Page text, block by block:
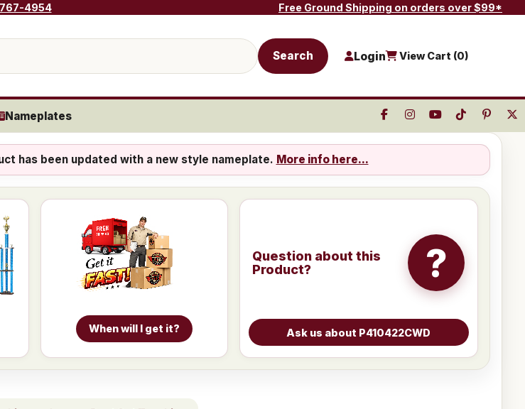
4954 Free Ground Shipping on orders over $99*
Search Login View Cart (0)
Nameplates
has been updated with a new style nameplate. More info here...
When will I get it?
Question about this
Product?
?